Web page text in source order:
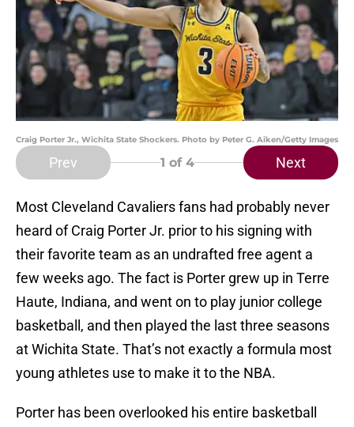
Craig Porter Jr., Wichita State Shockers. Photo by Peter G. Aiken/Getty Images
Prev 1 of 4 Next
Most Cleveland Cavaliers fans had probably never
heard of Craig Porter Jr. prior to his signing with
their favorite team as an undrafted free agent a
few weeks ago. The fact is Porter grew up in Terre
Haute, Indiana, and went on to play junior college
basketball, and then played the last three seasons
at Wichita State. That’s not exactly a formula most
young athletes use to make it to the NBA.
Porter has been overlooked his entire basketball